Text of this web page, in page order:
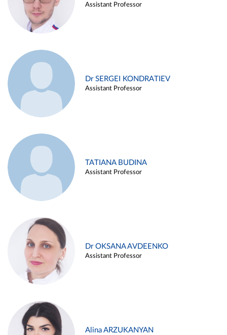
Assistant Professor
Dr SERGEI KONDRATIEV
Assistant Professor
TATIANA BUDINA
Assistant Professor
Dr OKSANA AVDEENKO
Assistant Professor
Alina ARZUKANYAN